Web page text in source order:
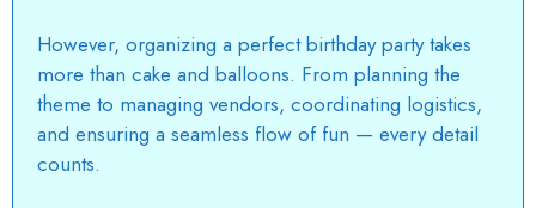
However, organizing a perfect birthday party takes
more than cake and balloons. From planning the
theme to managing vendors, coordinating logistics,
and ensuring a seamless flow of fun — every detail
counts.